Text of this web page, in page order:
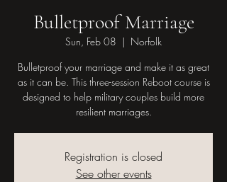
Bulletproof Marriage
Sun, Feb 08
  |
Norfolk
Bulletproof your marriage and make it as great
as it can be. This three-session Reboot course is
designed to help military couples build more
resilient marriages.
Registration is closed
See other events